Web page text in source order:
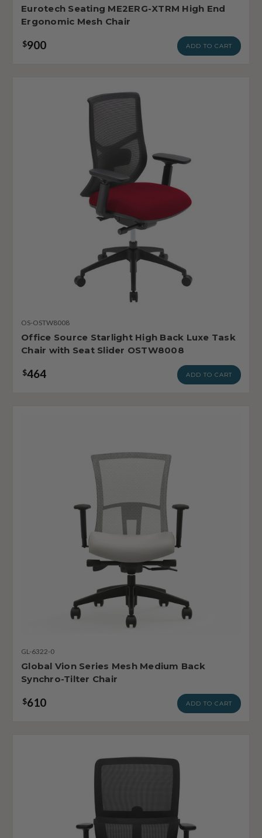
Eurotech Seating ME2ERG-XTRM High End
Ergonomic Mesh Chair
$900 ADD TO CART
OS-OSTW8008
Office Source Starlight High Back Luxe Task
Chair with Seat Slider OSTW8008
$464 ADD TO CART
GL-6322-0
Global Vion Series Mesh Medium Back
Synchro-Tilter Chair
$610 ADD TO CART